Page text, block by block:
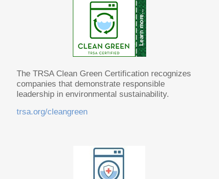
The TRSA Clean Green Certification recognizes
companies that demonstrate responsible
leadership in environmental sustainability.
trsa.org/cleangreen